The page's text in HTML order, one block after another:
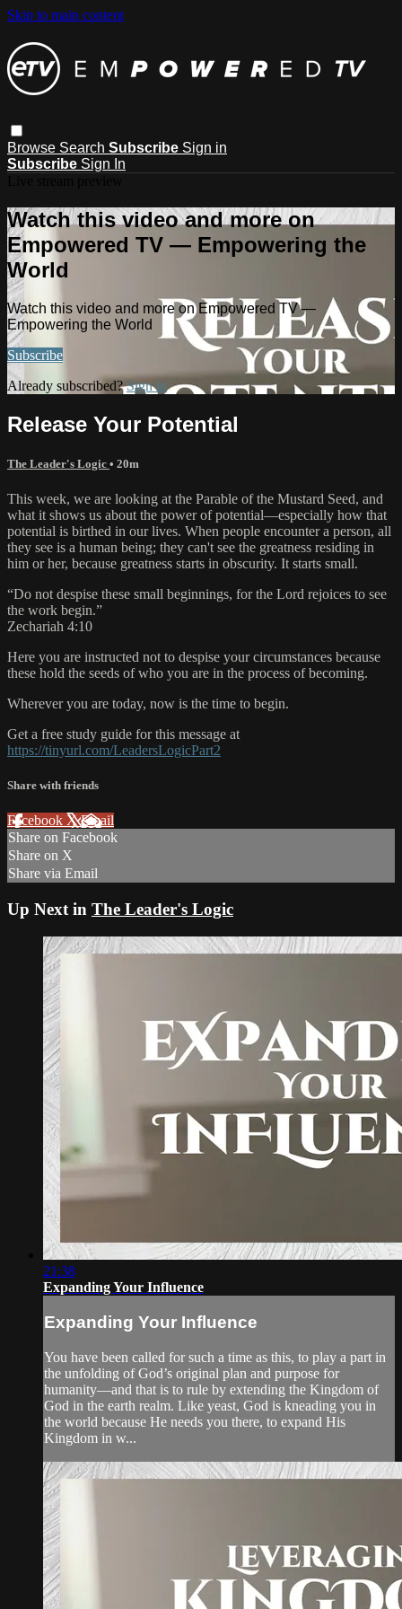
Skip to main content
Browse Search Subscribe Sign in
Subscribe Sign In
Watch this video and more on
Empowered TV — Empowering the
World
Watch this video and more on Empowered TV —
Empowering the World
Subscribe
Already subscribed?Sign in
Release Your Potential
The Leader's Logic • 20m
This week, we are looking at the Parable of the Mustard Seed, and
what it shows us about the power of potential—especially how that
potential is birthed in our lives. When people encounter a person, all
they see is a human being; they can't see the greatness residing in
him or her, because greatness starts in obscurity. It starts small.
“Do not despise these small beginnings, for the Lord rejoices to see
the work begin.”
Zechariah 4:10
Here you are instructed not to despise your circumstances because
these hold the seeds of who you are in the process of becoming.
Wherever you are today, now is the time to begin.
Get a free study guide for this message at
https://tinyurl.com/LeadersLogicPart2
Share with friends
Facebook XEmail
Share on Facebook
Share on X
Share via Email
Up Next in The Leader's Logic
21:38
Expanding Your Influence
Expanding Your Influence
You have been called for such a time as this, to play a part in
the unfolding of God’s original plan and purpose for
humanity—and that is to rule by extending the Kingdom of
God in the earth realm. Like yeast, God is kneading you in
the world because He needs you there, to expand His
Kingdom in w...